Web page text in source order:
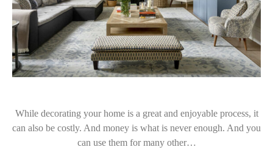
While decorating your home is a great and enjoyable process, it
can also be costly. And money is what is never enough. And you
can use them for many other…